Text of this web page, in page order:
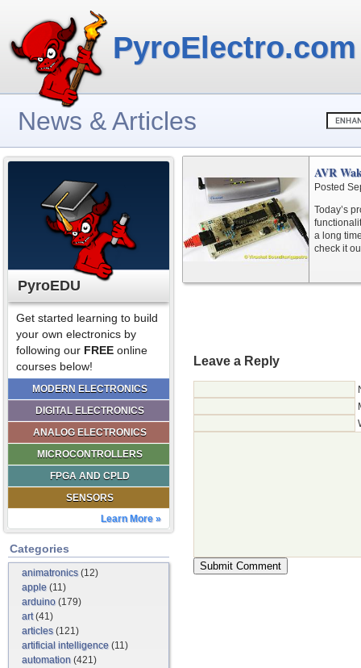
PyroElectro.com
News & Articles
PyroEDU
Get started learning to build
your own electronics by
following our FREE online
courses below!
MODERN ELECTRONICS
DIGITAL ELECTRONICS
ANALOG ELECTRONICS
MICROCONTROLLERS
FPGA AND CPLD
SENSORS
Learn More »
Categories
animatronics(12)
apple (11)
arduino (179)
art(41)
articles(121)
artificial intelligence (11)
automation (421)
AVR
Posted
Today’s
a long
check it
Leave a Reply